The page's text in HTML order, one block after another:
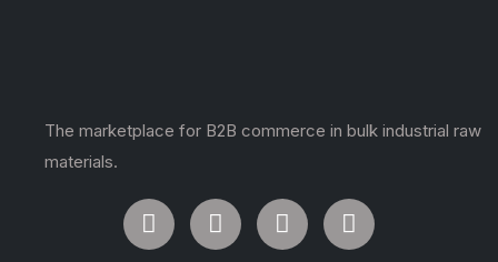
The marketplace for B2B commerce in bulk industrial raw
materials.